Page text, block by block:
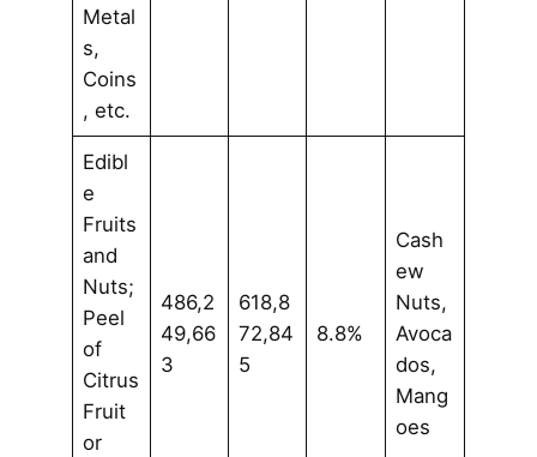
Metal
s,
Coins
, etc.
Edibl
e
Fruits
and
Nuts;
Peel
of
Citrus
Fruit
or
486,2
49,66
3
618,8
72,84
5
8.8%
Cash
ew
Nuts,
Avoca
dos,
Mang
oes